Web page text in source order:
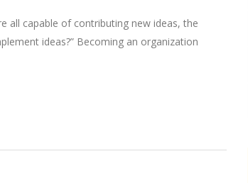
all capable of contributing new ideas, the
ideas?” Becoming an organization